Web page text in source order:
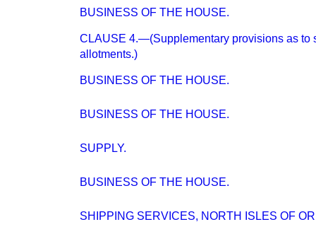
BUSINESS OF THE HOUSE.
CLAUSE 4.—(Supplementary provisions as to
allotments.)
BUSINESS OF THE HOUSE.
BUSINESS OF THE HOUSE.
SUPPLY.
BUSINESS OF THE HOUSE.
SHIPPING SERVICES, NORTH ISLES OF